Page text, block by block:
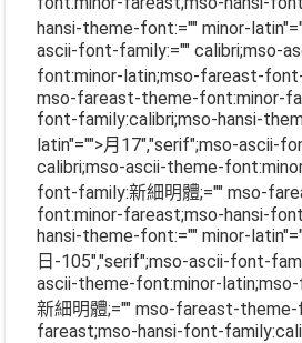
hansi-theme-font:="" minor-
ascii-font-family:="" calibri;mso-
font:minor-latin;mso-fareast-
mso-fareast-theme-font:minor-
font-family:calibri;mso-hansi-
latin"="">月 17","serif";mso-ascii-
calibri;mso-ascii-theme-
font-family:新細明體;="" mso-
font:minor-fareast;mso-hansi-
hansi-theme-font:="" minor-
日 -105","serif";mso-ascii-font-
ascii-theme-font:minor-
新細明體;="" mso-fareast-
fareast;mso-hansi-font-